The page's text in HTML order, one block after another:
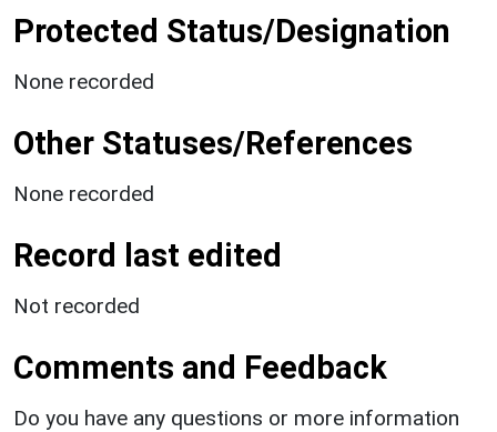
Protected Status/Designation
None recorded
Other Statuses/References
None recorded
Record last edited
Not recorded
Comments and Feedback
Do you have any questions or more information